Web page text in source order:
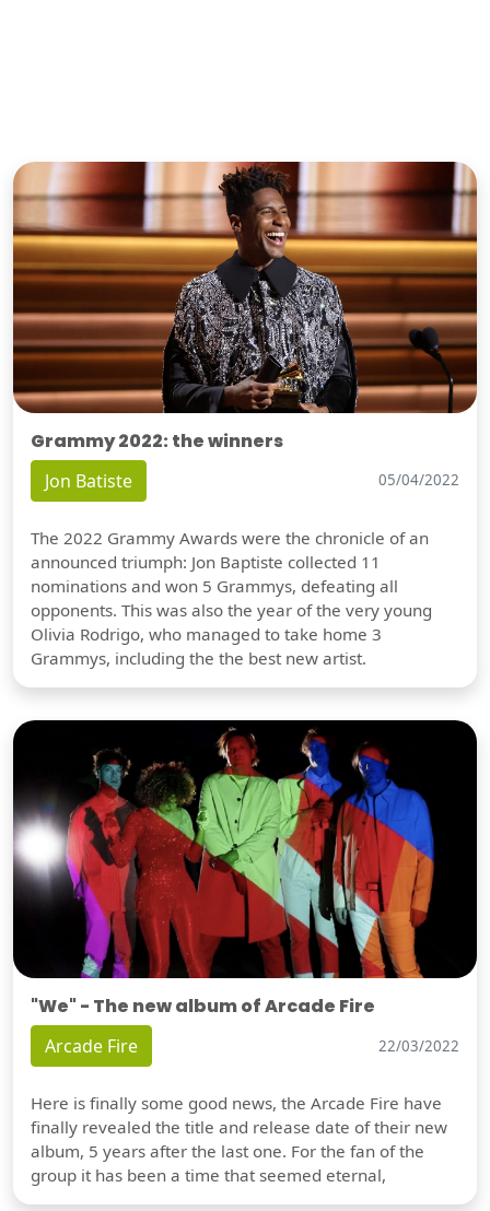
Grammy 2022: the winners
Jon Batiste 05/04/2022
The 2022 Grammy Awards were the chronicle of an
announced triumph: Jon Baptiste collected 11
nominations and won 5 Grammys, defeating all
opponents. This was also the year of the very young
Olivia Rodrigo, who managed to take home 3
Grammys, including the the best new artist.
"We" - The new album of Arcade Fire
Arcade Fire 22/03/2022
Here is finally some good news, the Arcade Fire have
finally revealed the title and release date of their new
album, 5 years after the last one. For the fan of the
group it has been a time that seemed eternal,